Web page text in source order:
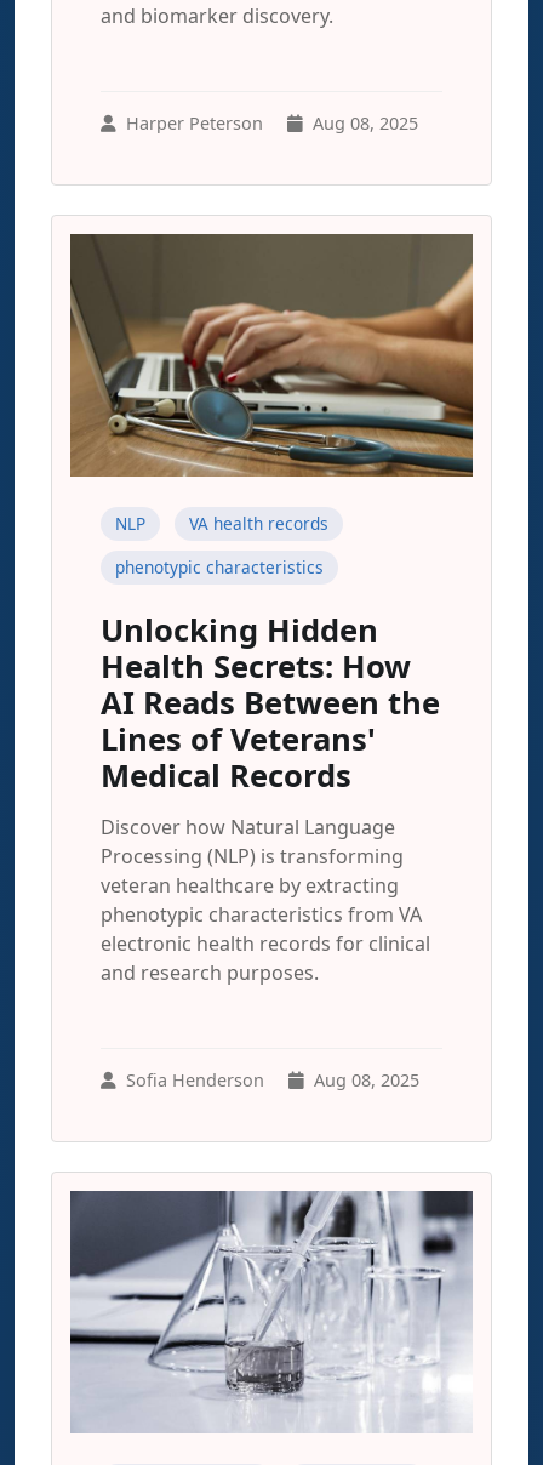
and biomarker discovery.
Harper Peterson Aug 08, 2025
NLP
VA health records
phenotypic characteristics
Unlocking Hidden
Health Secrets: How
AI Reads Between the
Lines of Veterans'
Medical Records
Discover how Natural Language
Processing (NLP) is transforming
veteran healthcare by extracting
phenotypic characteristics from VA
electronic health records for clinical
and research purposes.
Sofia Henderson Aug 08, 2025